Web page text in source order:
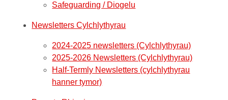
Safeguarding / Diogelu
Newsletters Cylchlythyrau
2024-2025 newsletters (Cylchlythyrau)
2025-2026 Newsletters (Cylchlythyrau)
Half-Termly Newsletters (cylchlythyrau
hanner tymor)